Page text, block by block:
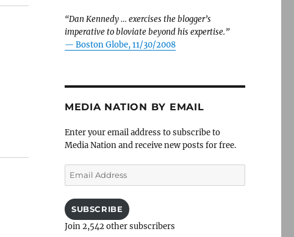
“Dan Kennedy … exercises the blogger’s
imperative to bloviate beyond his expertise.”
— Boston Globe, 11/30/2008
MEDIA NATION BY EMAIL
Enter your email address to subscribe to
Media Nation and receive new posts for free.
Email
Address
SUBSCRIBE
Join 2,542 other subscribers